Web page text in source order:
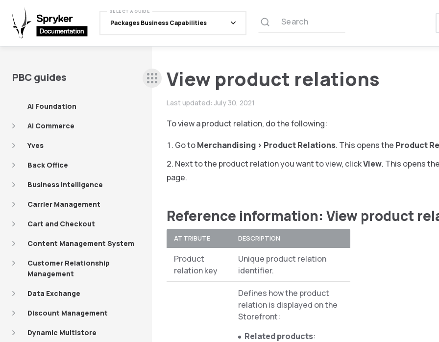
SELECT A GUIDE
Packages Business Capabilities Search
PBC guides
AI Foundation
AI Commerce
Yves
Back Office
Business Intelligence
Carrier Management
Cart and Checkout
Content Management System
Customer Relationship
Management
Data Exchange
Discount Management
Dynamic Multistore
View product relations
Last updated: July 30, 2021
To view a product relation, do the following:
Go toMerchandising > Product Relations. This opens the Product
Next to the product relation you want to view, clickView. This opens the
page.
Reference information: View product
ATTRIBUTE DESCRIPTION
Product
relation key
Unique product relation
identifier.
Defines how the product
relation is displayed on the
Storefront:
Related products: